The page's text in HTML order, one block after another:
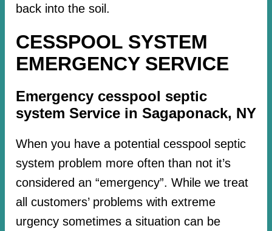
back into the soil.
CESSPOOL SYSTEM
EMERGENCY SERVICE
Emergency cesspool septic
system Service in Sagaponack, NY
When you have a potential cesspool septic
system problem more often than not it’s
considered an “emergency”. While we treat
all customers’ problems with extreme
urgency sometimes a situation can be